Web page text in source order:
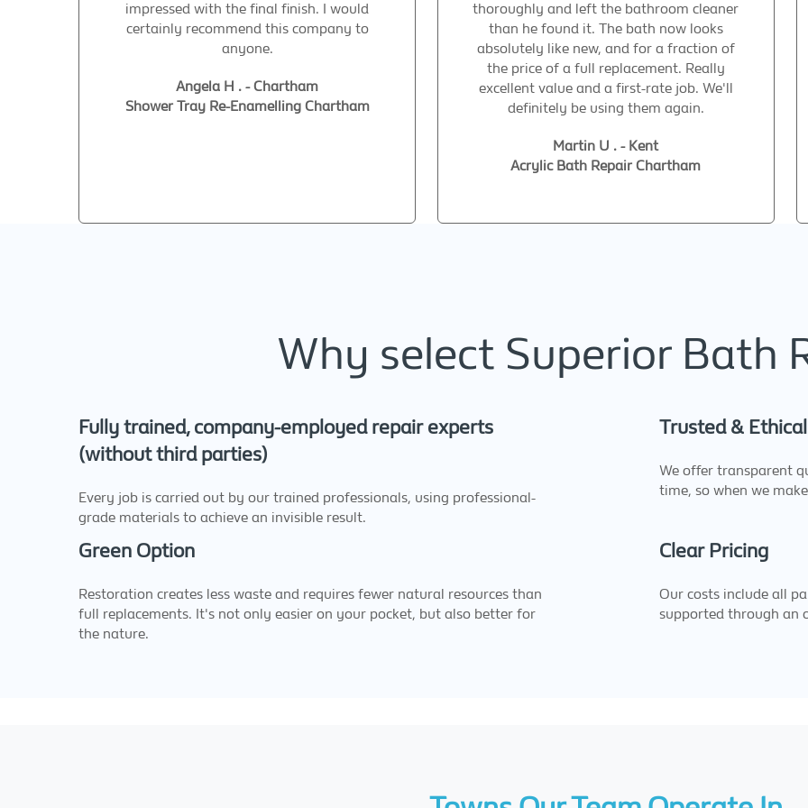
impressed with the final finish. I would
certainly recommend this company to
anyone.
Angela H . - Chartham
Shower Tray Re-Enamelling Chartham
thoroughly and left the bathroom cleaner
than he found it. The bath now looks
absolutely like new, and for a fraction of
the price of a full replacement. Really
excellent value and a first-rate job. We'll
definitely be using them again.
Martin U . - Kent
Acrylic Bath Repair Chartham
Why select Superior Bath
Fully trained, company-employed repair experts
(without third parties)
Every job is carried out by our trained professionals, using professional-
grade materials to achieve an invisible result.
Trusted & Ethical
We offer transparent
time, so when we
Green Option
Restoration creates less waste and requires fewer natural resources than
full replacements. It's not only easier on your pocket, but also better for
the nature.
Clear Pricing
Our costs include all
supported through an